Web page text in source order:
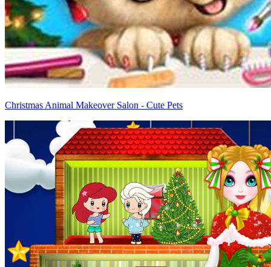
Christmas Animal Makeover Salon - Cute Pets